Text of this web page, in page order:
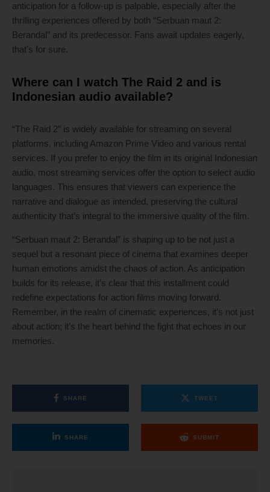
anticipation for a follow-up is palpable, especially after the
thrilling experiences offered by both “Serbuan maut 2:
Berandal” and its predecessor. Fans await updates eagerly,
that’s for sure.
Where can I watch The Raid 2 and is
Indonesian audio available?
“The Raid 2” is widely available for streaming on several
platforms, including Amazon Prime Video and various rental
services. If you prefer to enjoy the film in its original Indonesian
audio, most streaming services offer the option to select audio
languages. This ensures that viewers can experience the
narrative and dialogue as intended, preserving the cultural
authenticity that’s integral to the immersive quality of the film.
“Serbuan maut 2: Berandal” is shaping up to be not just a
sequel but a resonant piece of cinema that examines deeper
human emotions amidst the chaos of action. As anticipation
builds for its release, it’s clear that this installment could
redefine expectations for action films moving forward.
Remember, in the realm of cinematic experiences, it’s not just
about action; it’s the heart behind the fight that echoes in our
memories.
SHARE TWEET
SHARE SUBMIT